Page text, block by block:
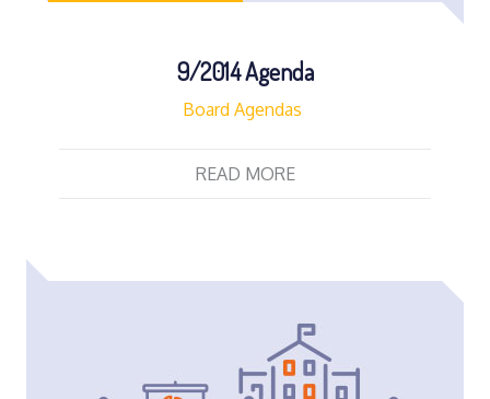
9/2014 Agenda
Board Agendas
READ MORE